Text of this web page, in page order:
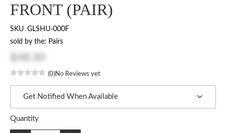
FRONT (PAIR)
SKU GLSHU-000F
sold by the: Pairs
(0)No Reviews yet
Get Notified When Available
Quantity